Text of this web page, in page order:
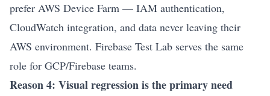
prefer AWS Device Farm — IAM authentication,
CloudWatch integration, and data never leaving their
AWS environment. Firebase Test Lab serves the same
role for GCP/Firebase teams.
Reason 4: Visual regression is the primary need